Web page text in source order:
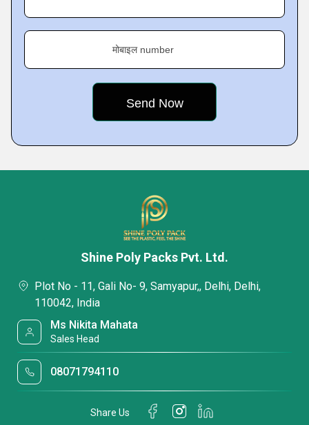
मोबाइल number
Shine Poly Packs Pvt. Ltd.
Plot No - 11, Gali No- 9, Samyapur,, Delhi, Delhi,
110042, India
Ms Nikita Mahata
Sales Head
08071794110
Share Us